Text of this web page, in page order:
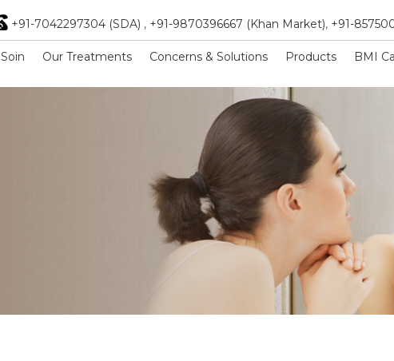
+91-7042297304 (SDA) , +91-9870396667 (Khan Market), +91-
Our Treatments Concerns & Solutions Products BMI